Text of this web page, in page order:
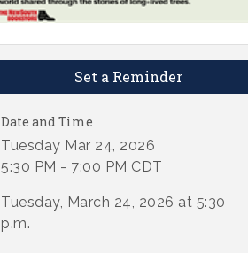
Set a Reminder
Date and Time
Tuesday Mar 24, 2026
5:30 PM - 7:00 PM CDT
Tuesday, March 24, 2026 at 5:30
p.m.